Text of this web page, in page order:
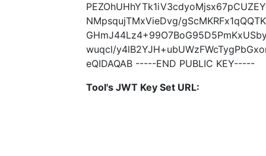
NMpsqujTMxVieDvg/
wuqcl/
eQIDAQAB -----END PUBLIC KEY-----
Tool's JWT Key Set URL: